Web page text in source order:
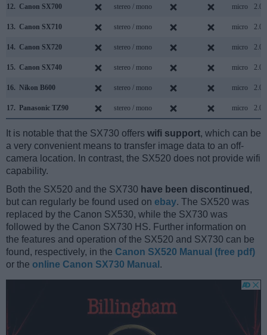
12. Canon SX700 stereo / mono micro 2.0
13. Canon SX710 stereo / mono micro 2.0
14. Canon SX720 stereo / mono micro 2.0
15. Canon SX740 stereo / mono micro 2.0
16. Nikon B600 stereo / mono micro 2.0
17. Panasonic TZ90 stereo / mono micro 2.0
It is notable that the SX730 offers wifi support, which can be
a very convenient means to transfer image data to an off-
camera location. In contrast, the SX520 does not provide wifi
capability.
Both the SX520 and the SX730 have been discontinued ,
but can regularly be found used on ebay. The SX520 was
replaced by the Canon SX530, while the SX730 was
followed by the Canon SX730 HS. Further information on
the features and operation of the SX520 and SX730 can be
found, respectively, in the Canon SX520 Manual (free pdf)
or the online Canon SX730 Manual .